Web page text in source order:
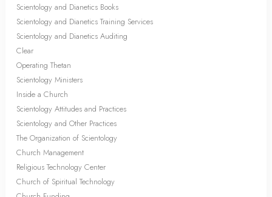
Scientology and Dianetics Books
Scientology and Dianetics Training Services
Scientology and Dianetics Auditing
Clear
Operating Thetan
Scientology Ministers
Inside a Church
Scientology Attitudes and Practices
Scientology and Other Practices
The Organization of Scientology
Church Management
Religious Technology Center
Church of Spiritual Technology